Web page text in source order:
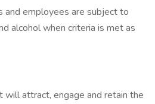
and employees are subject to
alcohol when criteria is met as
attract, engage and retain the